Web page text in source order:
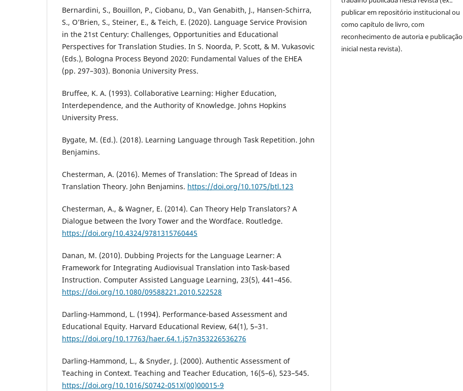
Bernardini, S., Bouillon, P., Ciobanu, D., Van Genabith, J., Hansen-Schirra,
S., O’Brien, S., Steiner, E., & Teich, E. (2020). Language Service Provision
in the 21st Century: Challenges, Opportunities and Educational
Perspectives for Translation Studies. In S. Noorda, P. Scott, & M. Vukasovic
(Eds.), Bologna Process Beyond 2020: Fundamental Values of the EHEA
(pp. 297–303). Bononia University Press.
Bruffee, K. A. (1993). Collaborative Learning: Higher Education,
Interdependence, and the Authority of Knowledge. Johns Hopkins
University Press.
Bygate, M. (Ed.). (2018). Learning Language through Task Repetition. John
Benjamins.
Chesterman, A. (2016). Memes of Translation: The Spread of Ideas in
Translation Theory. John Benjamins. https://doi.org/10.1075/btl.123
Chesterman, A., & Wagner, E. (2014). Can Theory Help Translators? A
Dialogue between the Ivory Tower and the Wordface. Routledge.
https://doi.org/10.4324/9781315760445
Danan, M. (2010). Dubbing Projects for the Language Learner: A
Framework for Integrating Audiovisual Translation into Task-based
Instruction. Computer Assisted Language Learning, 23(5), 441–456.
https://doi.org/10.1080/09588221.2010.522528
Darling-Hammond, L. (1994). Performance-based Assessment and
Educational Equity. Harvard Educational Review, 64(1), 5–31.
https://doi.org/10.17763/haer.64.1.j57n353226536276
Darling-Hammond, L., & Snyder, J. (2000). Authentic Assessment of
Teaching in Context. Teaching and Teacher Education, 16(5–6), 523–545.
https://doi.org/10.1016/S0742-051X(00)00015-9
publicar em repositório institucional ou
como capítulo de livro, com
reconhecimento de autoria e publicação
inicial nesta revista).